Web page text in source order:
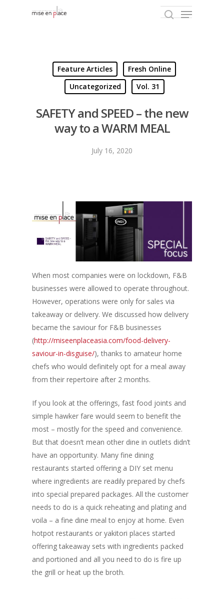
Hit enter to search or ESC to close
Feature Articles
Fresh Online
Uncategorized
Vol. 31
SAFETY and SPEED – the new
way to a WARM MEAL
July 16, 2020
When most companies were on lockdown, F&B
businesses were allowed to operate throughout.
However, operations were only for sales via
takeaway or delivery. We discussed how delivery
became the saviour for F&B businesses
(http://miseenplaceasia.com/food-delivery-
saviour-in-disguise/), thanks to amateur home
chefs who would definitely opt for a meal away
from their repertoire after 2 months.
If you look at the offerings, fast food joints and
simple hawker fare would seem to benefit the
most – mostly for the speed and convenience.
But that doesn’t mean other dine in outlets didn’t
have an opportunity. Many fine dining
restaurants started offering a DIY set menu
where ingredients are readily prepared by chefs
into special prepared packages. All the customer
needs to do is a quick reheating and plating and
voila – a fine dine meal to enjoy at home. Even
hotpot restaurants or yakitori places started
offering takeaway sets with ingredients packed
and portioned and all you need to do is fire up
the grill or heat up the broth.